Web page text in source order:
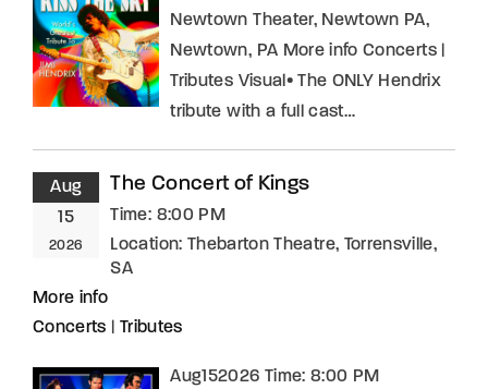
Newtown Theater, Newtown PA,
Newtown, PA More info Concerts |
Tributes Visual• The ONLY Hendrix
tribute with a full cast…
Aug
15
2026
The Concert of Kings
Time: 8:00 PM
Location: Thebarton Theatre, Torrensville,
SA
More info
Concerts
Tributes
Aug152026 Time: 8:00 PM